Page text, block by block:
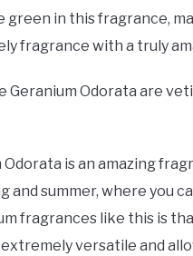
green in this fragrance,
fragrance with a truly
Geranium Odorata are
Odorata is an amazing
summer, where you
fragrances like this is
versatile and